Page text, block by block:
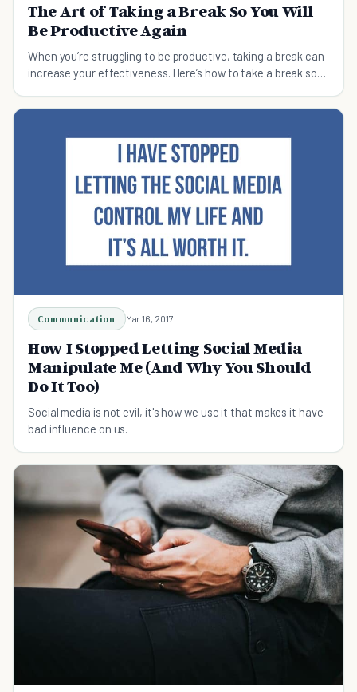
The Art of Taking a Break So You Will
Be Productive Again
When you’re struggling to be productive, taking a break can
increase your effectiveness. Here’s how to take a break so
Communication Mar 16, 2017
How I Stopped Letting Social Media
Manipulate Me (And Why You Should
Do It Too)
Social media is not evil, it's how we use it that makes it have
bad influence on us.